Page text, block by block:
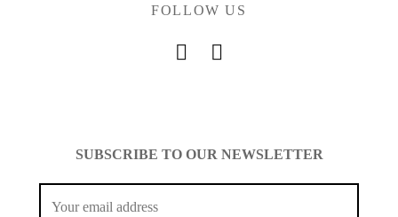
FOLLOW US
SUBSCRIBE TO OUR NEWSLETTER